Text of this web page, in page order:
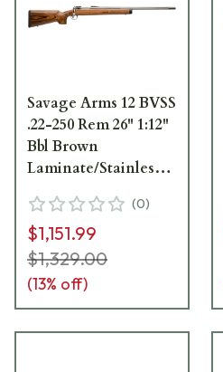
Savage Arms 12 BVSS
.22-250 Rem 26" 1:12"
Bbl Brown
Laminate/Stainless
(0)
$1,151.99
$1,329.00
(13% off)